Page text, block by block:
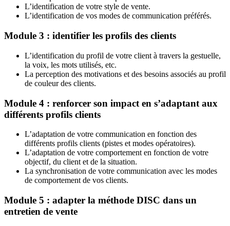
L’identification de votre style de vente.
L’identification de vos modes de communication préférés.
Module 3 : identifier les profils des clients
L’identification du profil de votre client à travers la gestuelle,
la voix, les mots utilisés, etc.
La perception des motivations et des besoins associés au profil
de couleur des clients.
Module 4 : renforcer son impact en s’adaptant aux
différents profils clients
L’adaptation de votre communication en fonction des
différents profils clients (pistes et modes opératoires).
L’adaptation de votre comportement en fonction de votre
objectif, du client et de la situation.
La synchronisation de votre communication avec les modes
de comportement de vos clients.
Module 5 : adapter la méthode DISC dans un
entretien de vente